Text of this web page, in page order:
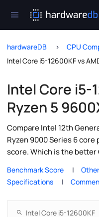
hardwareDB
CPU
Intel Core i5-12600KF vs
Intel Core i5-
Ryzen 5
Compare Intel 12th
Ryzen 9000 Series 6
score. Which is the better
Benchmark Score
Specifications